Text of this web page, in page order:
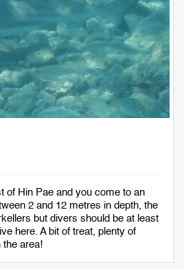
of Hin Pae and you come to an
2 and 12 metres in depth, the
but divers should be at least
here. A bit of treat, plenty of
the area!